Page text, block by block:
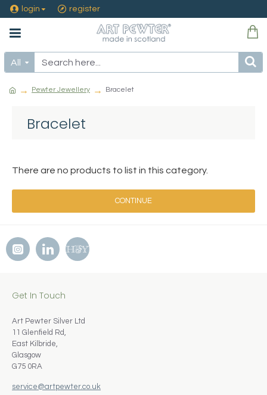
login register
All
Pewter Jewellery Bracelet
Bracelet
There are no products to list in this category.
CONTINUE
Get In Touch
Art Pewter Silver Ltd
11 Glenfield Rd,
East Kilbride,
Glasgow
G75 0RA
service@artpewter.co.uk